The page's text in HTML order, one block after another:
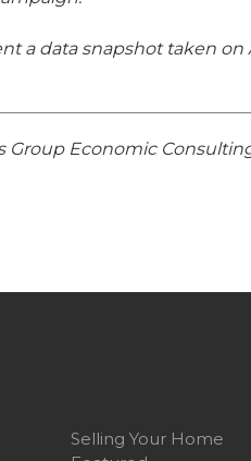
a data snapshot taken on
Group Economic
Selling Your Home